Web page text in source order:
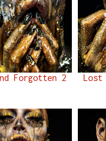
Forgotten 2 Lost